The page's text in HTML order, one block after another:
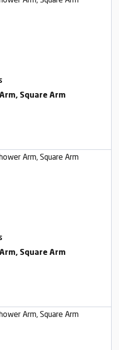
Square Arm
Square Arm